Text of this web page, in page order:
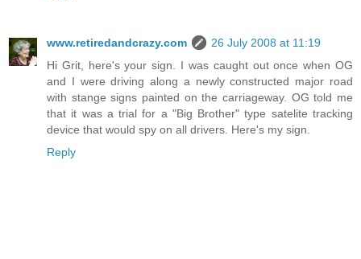
www.retiredandcrazy.com
26 July 2008 at 11:19
Hi Grit, here's your sign. I was caught out once when OG
and I were driving along a newly constructed major road
with stange signs painted on the carriageway. OG told me
that it was a trial for a "Big Brother" type satelite tracking
device that would spy on all drivers. Here's my sign.
Reply